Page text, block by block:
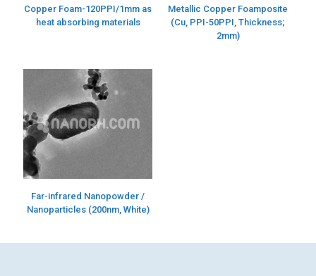
Copper Foam-120PPI/1mm as
heat absorbing materials
Metallic Copper Foamposite
(Cu, PPI-50PPI, Thickness;
2mm)
Far-infrared Nanopowder /
Nanoparticles (200nm, White)